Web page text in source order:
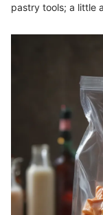
pastry tools; a little